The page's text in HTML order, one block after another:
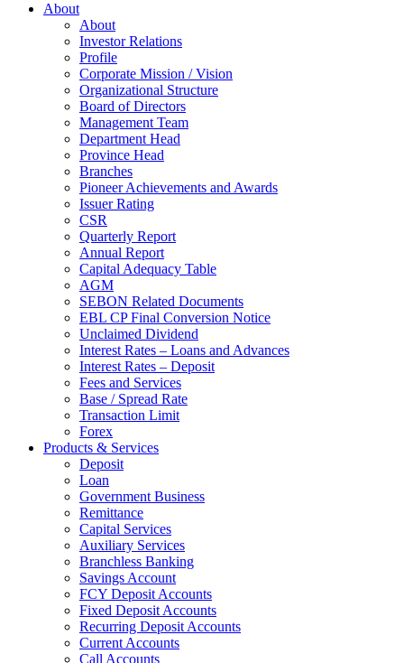
About
About
Investor Relations
Profile
Corporate Mission / Vision
Organizational Structure
Board of Directors
Management Team
Department Head
Province Head
Branches
Pioneer Achievements and Awards
Issuer Rating
CSR
Quarterly Report
Annual Report
Capital Adequacy Table
AGM
SEBON Related Documents
EBL CP Final Conversion Notice
Unclaimed Dividend
Interest Rates – Loans and Advances
Interest Rates – Deposit
Fees and Services
Base / Spread Rate
Transaction Limit
Forex
Products & Services
Deposit
Loan
Government Business
Remittance
Capital Services
Auxiliary Services
Branchless Banking
Savings Account
FCY Deposit Accounts
Fixed Deposit Accounts
Recurring Deposit Accounts
Current Accounts
Call Accounts